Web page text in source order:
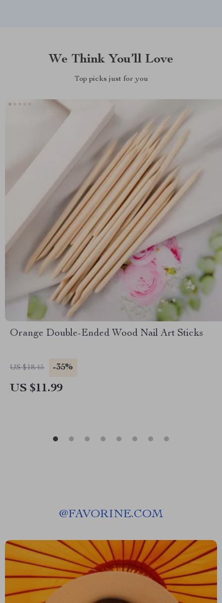
We Think You’ll Love
Top picks just for you
Orange Double-Ended Wood Nail Art Sticks
US $18.45 -35%
US $11.99
@FAVORINE.COM